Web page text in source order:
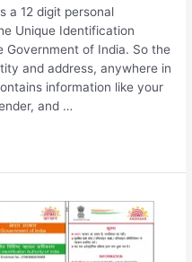
a 12 digit personal
Unique Identification
Government of India. So the
and address, anywhere in
information like your
and …